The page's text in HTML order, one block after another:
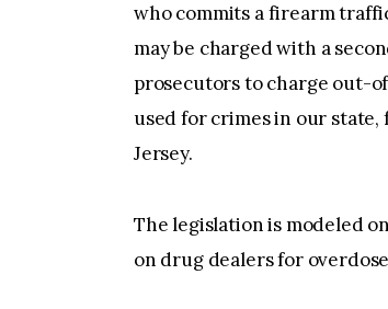
who commits a firearm
may be charged with a
prosecutors to charge out-
used for crimes in our
Jersey.
The legislation is modeled
on drug dealers for